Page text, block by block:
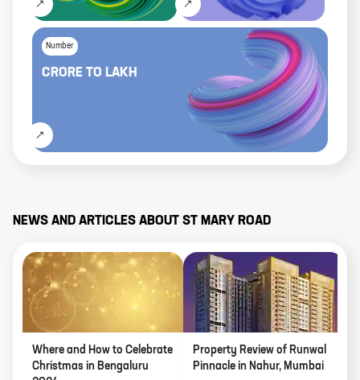
Number
CRORE TO LAKH
NEWS AND ARTICLES ABOUT ST MARY ROAD
Where and How to Celebrate
Christmas in Bengaluru
Property Review of Runwal
Pinnacle in Nahur, Mumbai